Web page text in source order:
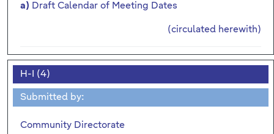
a) Draft Calendar of Meeting Dates
(circulated herewith)
H-I (4)
Submitted by:
Community Directorate